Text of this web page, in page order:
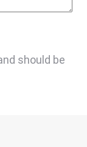
should be